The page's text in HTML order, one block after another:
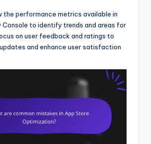
the performance metrics available in
Console to identify trends and areas for
on user feedback and ratings to
and enhance user satisfaction